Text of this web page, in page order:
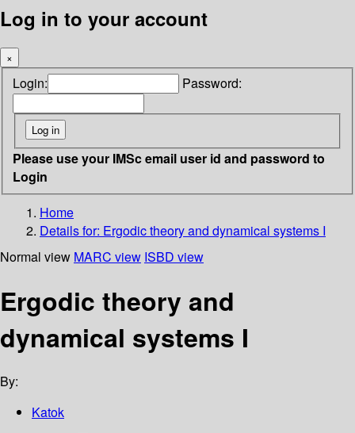
Log in to your account
×
Login: Password:
Please use your IMSc email user id and password to
Login
Home
Details for: Ergodic theory and dynamical systems I
Normal view MARC view ISBD view
Ergodic theory and
dynamical systems I
By:
Katok